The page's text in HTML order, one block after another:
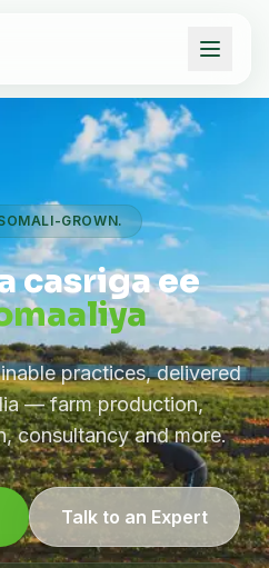
GROWN.
casriga ee
practices, delivered
— farm production,
consultancy and more.
Talk to an Expert